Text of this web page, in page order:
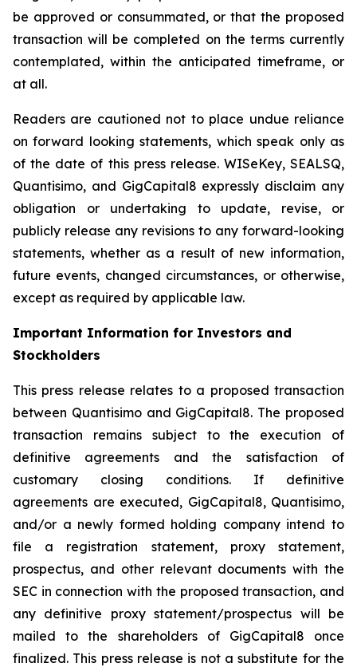
be approved or consummated, or that the proposed
transaction will be completed on the terms currently
contemplated, within the anticipated timeframe, or
at all.
Readers are cautioned not to place undue reliance
on forward looking statements, which speak only as
of the date of this press release. WISeKey, SEALSQ,
Quantisimo, and GigCapital8 expressly disclaim any
obligation or undertaking to update, revise, or
publicly release any revisions to any forward-looking
statements, whether as a result of new information,
future events, changed circumstances, or otherwise,
except as required by applicable law.
Important Information for Investors and
Stockholders
This press release relates to a proposed transaction
between Quantisimo and GigCapital8. The proposed
transaction remains subject to the execution of
definitive agreements and the satisfaction of
customary closing conditions. If definitive
agreements are executed, GigCapital8, Quantisimo,
and/or a newly formed holding company intend to
file a registration statement, proxy statement,
prospectus, and other relevant documents with the
SEC in connection with the proposed transaction, and
any definitive proxy statement/prospectus will be
mailed to the shareholders of GigCapital8 once
finalized. This press release is not a substitute for the